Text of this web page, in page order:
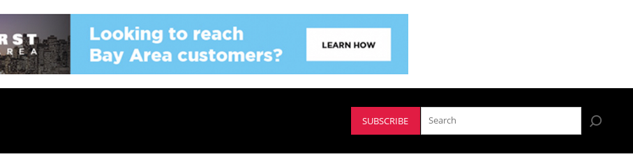
SUBSCRIBE